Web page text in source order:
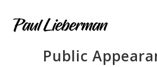
Public